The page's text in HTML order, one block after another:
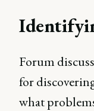
Forum
for
what